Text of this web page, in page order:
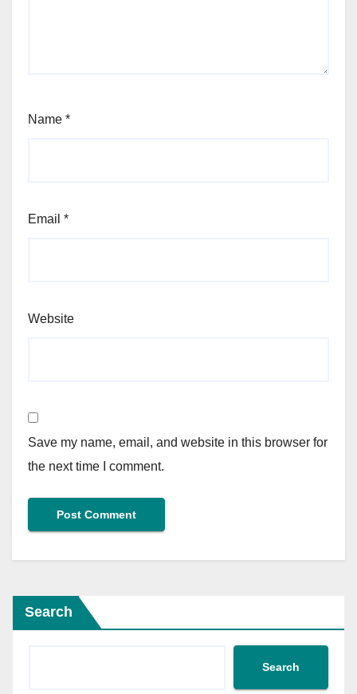
Name *
Email *
Website
Save my name, email, and website in this browser for
the next time I comment.
Search
Search